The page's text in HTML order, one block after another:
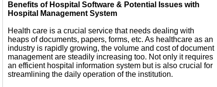
Benefits of Hospital Software & Potential Issues with
Hospital Management System
Health care is a crucial service that needs dealing with
heaps of documents, papers, forms, etc. As healthcare as an
industry is rapidly growing, the volume and cost of document
management are steadily increasing too. Not only it requires
an efficient hospital information system but is also crucial for
streamlining the daily operation of the institution.